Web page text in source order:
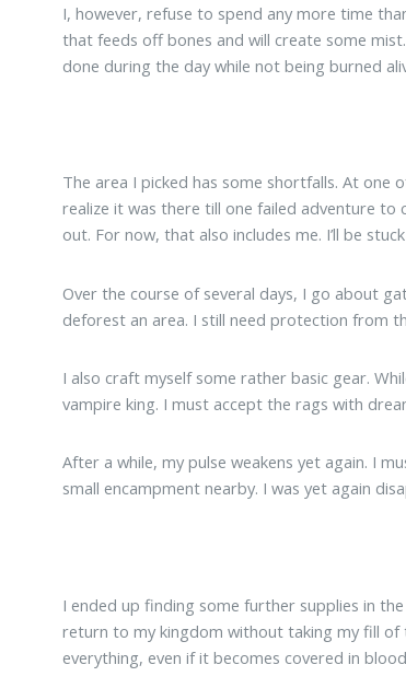
I, however, refuse to spend any more time
that feeds off bones and will create some
done during the day while not being burned
The area I picked has some shortfalls. At one
realize it was there till one failed adventure to
out. For now, that also includes me. I’ll be
Over the course of several days, I go about
deforest an area. I still need protection from
I also craft myself some rather basic gear.
vampire king. I must accept the rags with
After a while, my pulse weakens yet again. I
small encampment nearby. I was yet again
I ended up finding some further supplies in
return to my kingdom without taking my fill of
everything, even if it becomes covered in